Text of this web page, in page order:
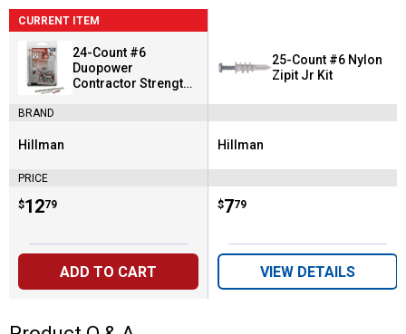
CURRENT ITEM
24-Count #6
Duopower
Contractor Strength
BRAND
Brand:
Hillman
PRICE
Price:
$12
. 79
ADD TO CART
25-Count #6 Nylon
Zipit Jr Kit
Brand:
Hillman
Price:
$7
. 79
VIEW DETAILS